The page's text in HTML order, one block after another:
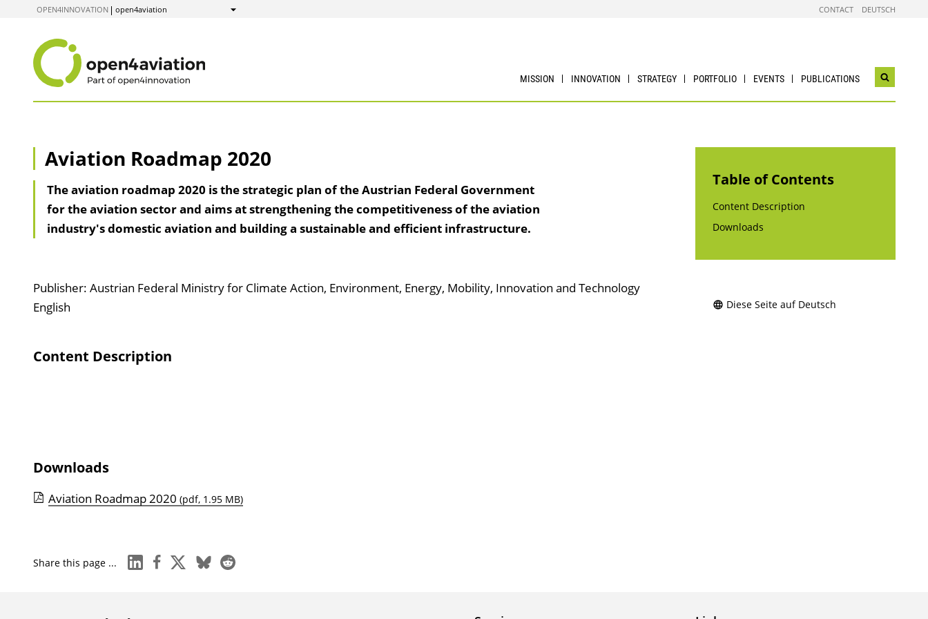
OPEN4INNOVATION open4aviation
Show
CONTACT DEUTSCH
MISSION INNOVATION STRATEGY PORTFOLIO EVENTS PUBLICATIONS
Open
Aviation Roadmap 2020
The aviation roadmap 2020 is the strategic plan of the Austrian Federal Government
for the aviation sector and aims at strengthening the competitiveness of the aviation
industry's domestic aviation and building a sustainable and efficient infrastructure.
Publisher: Austrian Federal Ministry for Climate Action, Environment, Energy, Mobility, Innovation and Technology
English
Content Description
Downloads
Aviation Roadmap 2020 (pdf, 1.95 MB)
Table of Contents
Content Description
Downloads
Diese Seite auf Deutsch
Share this page ... linkedinfacebook
x blueskyreddit